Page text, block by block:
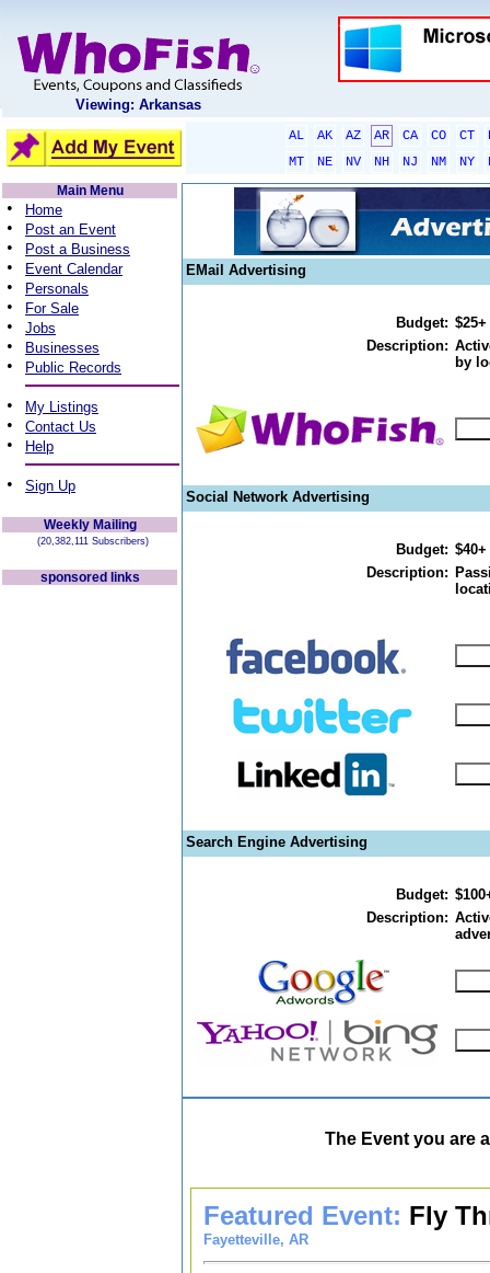
Viewing: Arkansas
AL AK AZ AR CA CO CT
MT
NE NV NH NJ NM NY
Main Menu
• Home
• Post an Event
• Post a Business
• Event Calendar
• Personals
• For Sale
• Jobs
• Businesses
• Public Records
• My Listings
• Contact Us
• Help
• Sign Up
Weekly Mailing
(20,382,111 Subscribers)
sponsored links
EMail Advertising
Budget: $25+
Description:
by
Social Network Advertising
Budget: $40+
Description:
Search Engine Advertising
Budget:
Description:
The Event you are
Featured Event: Fly
Fayetteville, AR